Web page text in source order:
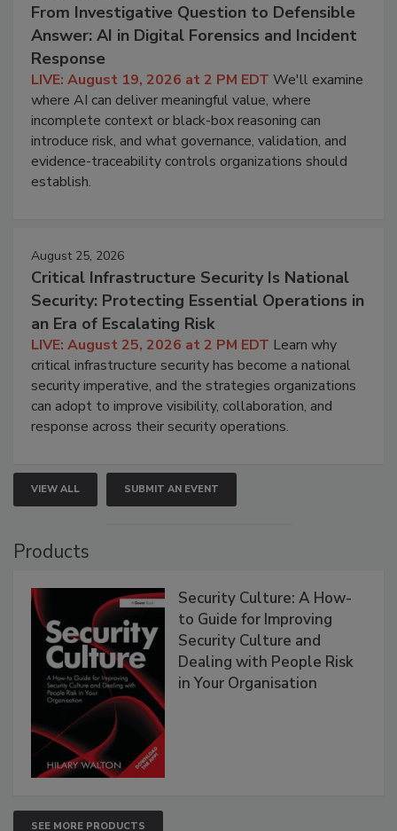
From Investigative Question to Defensible
Answer: AI in Digital Forensics and Incident
Response
LIVE: August 19, 2026 at 2 PM EDT We'll examine
where AI can deliver meaningful value, where
incomplete context or black-box reasoning can
introduce risk, and what governance, validation, and
evidence-traceability controls organizations should
establish.
August 25, 2026
Critical Infrastructure Security Is National
Security: Protecting Essential Operations in
an Era of Escalating Risk
LIVE: August 25, 2026 at 2 PM EDT Learn why
critical infrastructure security has become a national
security imperative, and the strategies organizations
can adopt to improve visibility, collaboration, and
response across their security operations.
VIEW ALL SUBMIT AN EVENT
Products
Security Culture: A How-
to Guide for Improving
Security Culture and
Dealing with People Risk
in Your Organisation
SEE MORE PRODUCTS